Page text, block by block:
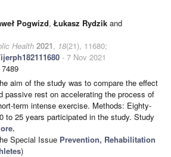
Pogwizd, Łukasz Rydzik and
Health 2021, 18(21), 11680;
- 7 Nov 2021
aim of the study was to compare the effect
passive rest on accelerating the process of
term intense exercise. Methods: Eighty-
to 25 years participated in the study. Study
Special Issue Prevention, Rehabilitation
)